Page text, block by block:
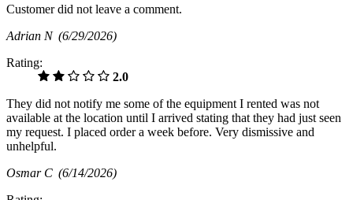
Customer did not leave a comment.
Adrian N (6/29/2026)
Rating:
2.0
They did not notify me some of the equipment I rented was not
available at the location until I arrived stating that they had just seen
my request. I placed order a week before. Very dismissive and
unhelpful.
Osmar C (6/14/2026)